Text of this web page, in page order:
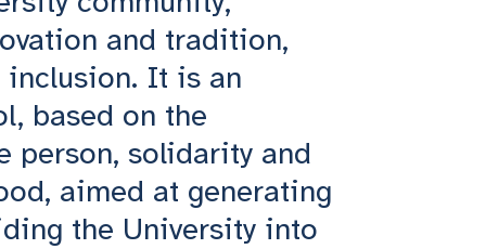
and tradition,
inclusion. It is an
based on the
person, solidarity and
aimed at generating
the University into